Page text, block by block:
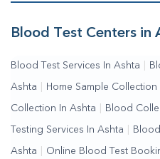
Me | Complete Health Checkup
Services Blood Collection
Testing Services Near Me |
Me | Online Blood Test Booking
Blood Test Centers in
Blood Test Services In Ashta
Ashta Home Sample Collection
Collection In Ashta Blood
Testing Services In Ashta
Ashta Online Blood Test